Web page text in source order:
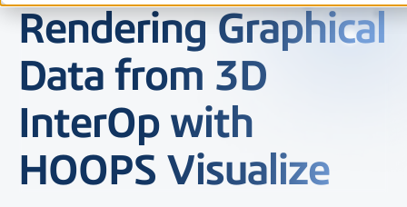
Rendering Graphical
Data from 3D
InterOp with
HOOPS Visualize